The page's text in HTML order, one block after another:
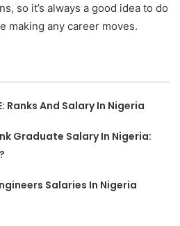
so it’s always a good idea to do
making any career moves.
Ranks And Salary In Nigeria
Graduate Salary In Nigeria:
Salaries In Nigeria